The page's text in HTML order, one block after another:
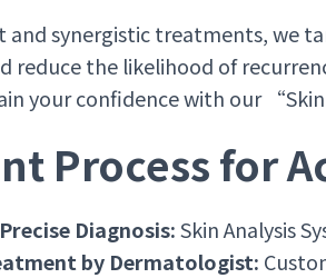
and synergistic treatments, we
reduce the likelihood of
your confidence with our
Process for
Precise Diagnosis:Skin Analysis
by Dermatologist: